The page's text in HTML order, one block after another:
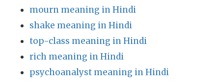
mourn meaning in Hindi
shake meaning in Hindi
top-class meaning in Hindi
rich meaning in Hindi
psychoanalyst meaning in Hindi